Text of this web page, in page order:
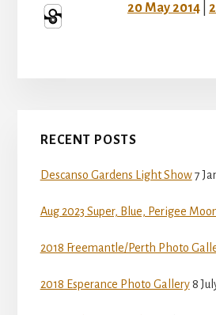
20 May 2014
Primary
RECENT POSTS
Descanso Gardens Light Show 7
Aug 2023 Super, Blue, Perigee
2018 Freemantle/Perth Photo
2018 Esperance Photo Gallery 8